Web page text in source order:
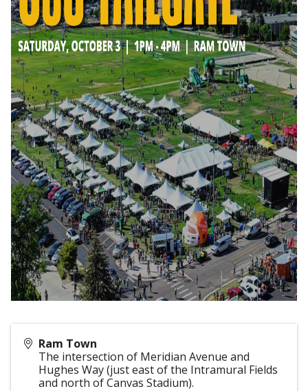
Ram Town
The intersection of Meridian Avenue and
Hughes Way (just east of the Intramural Fields
and north of Canvas Stadium).